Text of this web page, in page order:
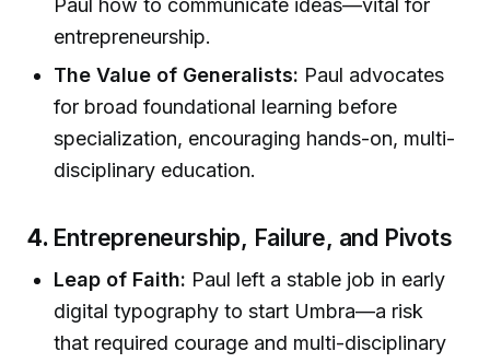
Paul how to communicate ideas—vital for
entrepreneurship.
The Value of Generalists: Paul advocates
for broad foundational learning before
specialization, encouraging hands-on, multi-
disciplinary education.
4. Entrepreneurship, Failure, and Pivots
Leap of Faith: Paul left a stable job in early
digital typography to start Umbra—a risk
that required courage and multi-disciplinary